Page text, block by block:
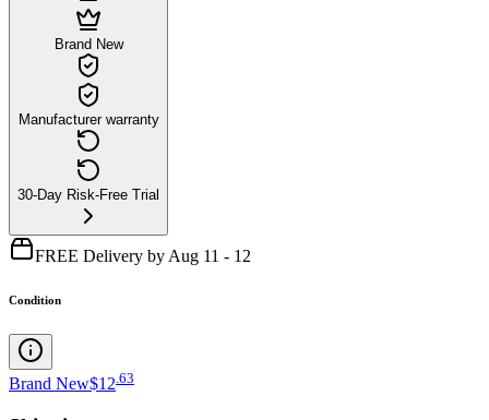
Brand New
Manufacturer warranty
30-Day Risk-Free Trial
FREE Delivery by Aug 11 - 12
Condition
Brand New$12 63